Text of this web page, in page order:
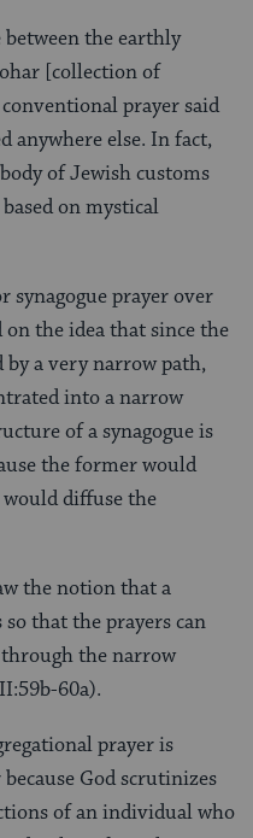
between the earthly
[collection of
prayer said
anywhere else. In fact,
of Jewish customs
on mystical
synagogue prayer over
on the idea that since the
by a very narrow path,
into a narrow
of a synagogue is
the former would
diffuse the
the notion that a
that the prayers can
through the narrow
60a).
prayer is
God scrutinizes
of an individual who